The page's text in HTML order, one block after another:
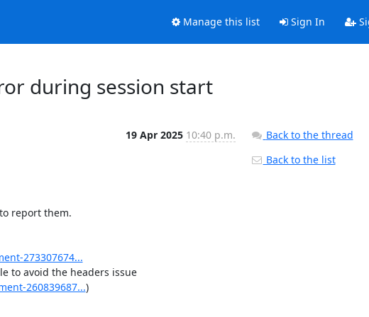
Manage this list Sign In
during session start
19 Apr 2025 10:40 p.m.
report them.
273307674...
to avoid the headers issue
260839687...)
Back to the thread
Back to the list